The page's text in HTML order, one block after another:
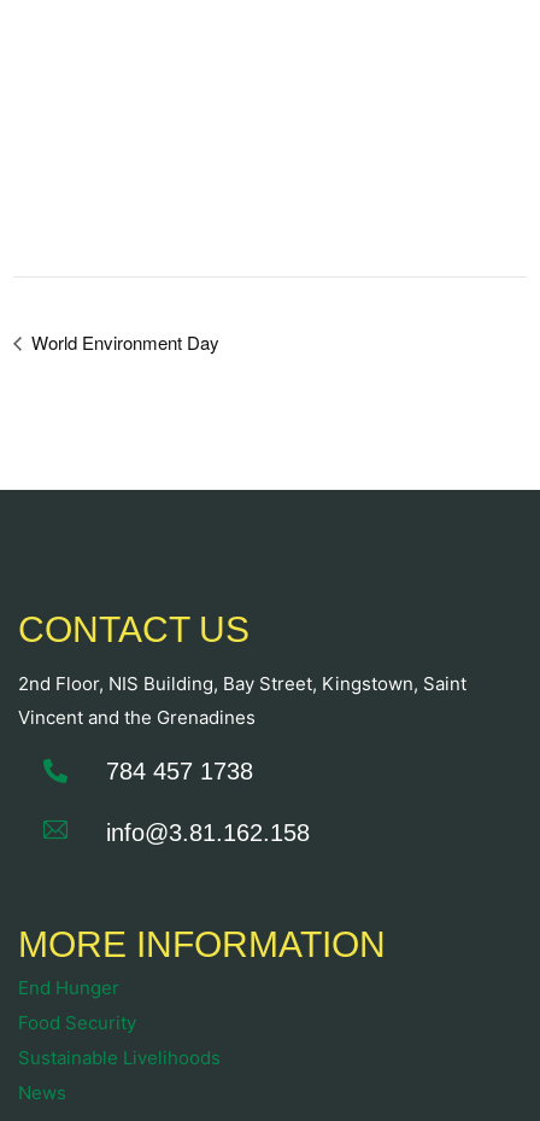
World Environment Day
CONTACT US
2nd Floor, NIS Building, Bay Street, Kingstown, Saint
Vincent and the Grenadines
784 457 1738
info@3.81.162.158
MORE INFORMATION
End Hunger
Food Security
Sustainable Livelihoods
News